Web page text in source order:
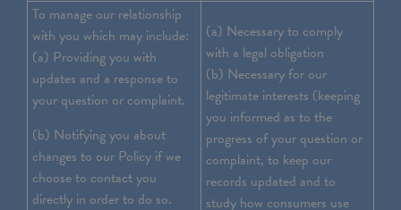
To manage our relationship
with you which may include:
(a) Providing you with
updates and a response to
your question or complaint.
(b) Notifying you about
changes to our Policy if we
choose to contact you
directly in order to do so.
(a) Necessary to comply
with a legal obligation
(b) Necessary for our
legitimate interests (keeping
you informed as to the
progress of your question or
complaint, to keep our
records updated and to
study how consumers use